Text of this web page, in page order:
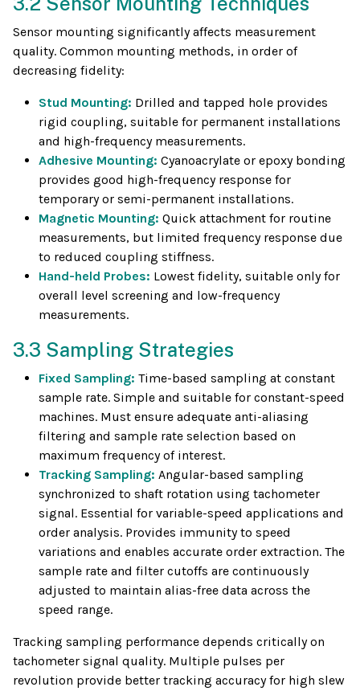
Sensor mounting significantly affects measurement
quality. Common mounting methods, in order of
decreasing fidelity:
Stud Mounting: Drilled and tapped hole provides
rigid coupling, suitable for permanent installations
and high-frequency measurements.
Adhesive Mounting: Cyanoacrylate or epoxy bonding
provides good high-frequency response for
temporary or semi-permanent installations.
Magnetic Mounting: Quick attachment for routine
measurements, but limited frequency response due
to reduced coupling stiffness.
Hand-held Probes: Lowest fidelity, suitable only for
overall level screening and low-frequency
measurements.
3.3 Sampling Strategies
Fixed Sampling: Time-based sampling at constant
sample rate. Simple and suitable for constant-speed
machines. Must ensure adequate anti-aliasing
filtering and sample rate selection based on
maximum frequency of interest.
Tracking Sampling: Angular-based sampling
synchronized to shaft rotation using tachometer
signal. Essential for variable-speed applications and
order analysis. Provides immunity to speed
variations and enables accurate order extraction. The
sample rate and filter cutoffs are continuously
adjusted to maintain alias-free data across the
speed range.
Tracking sampling performance depends critically on
tachometer signal quality. Multiple pulses per
revolution provide better tracking accuracy for high slew